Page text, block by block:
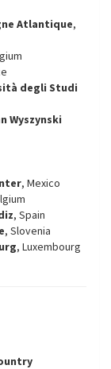
Atlantique,
degli Studi
Wyszynski
, Mexico
, Spain
, Slovenia
, Luxembourg